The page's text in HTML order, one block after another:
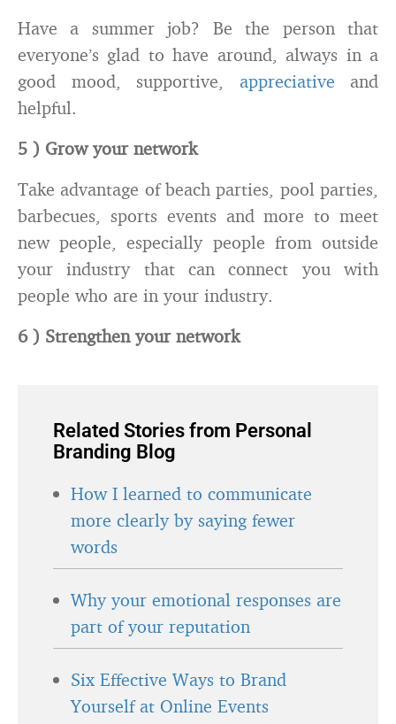
Have a summer job? Be the person that
everyone’s glad to have around, always in a
good mood, supportive, appreciative and
helpful.
5 ) Grow your network
Take advantage of beach parties, pool parties,
barbecues, sports events and more to meet
new people, especially people from outside
your industry that can connect you with
people who are in your industry.
6 ) Strengthen your network
Related Stories from Personal
Branding Blog
How I learned to communicate
more clearly by saying fewer
words
Why your emotional responses are
part of your reputation
Six Effective Ways to Brand
Yourself at Online Events